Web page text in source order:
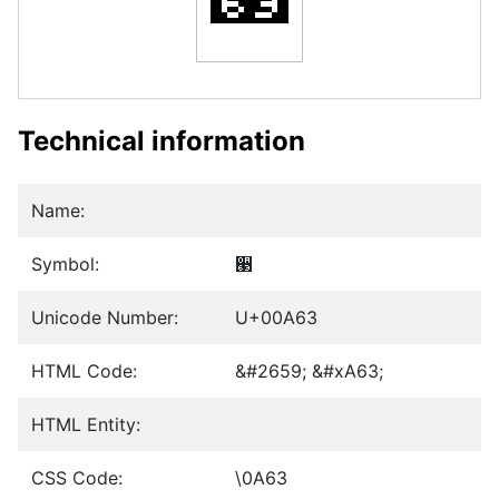
Technical information
Name:
Symbol: ੣
Unicode Number: U+00A63
HTML Code: &#2659; &#xA63;
HTML Entity:
CSS Code: \0A63